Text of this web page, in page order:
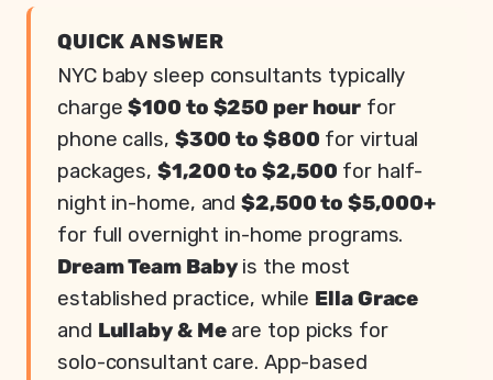
QUICK ANSWER
NYC baby sleep consultants typically
charge$100 to $250 per hour for
phone calls, $300 to $800 for virtual
packages,$1,200 to $2,500 for half-
night in-home, and$2,500 to $5,000+
for full overnight in-home programs.
Dream Team Babyis the most
established practice, while Ella Grace
and Lullaby & Meare top picks for
solo-consultant care. App-based